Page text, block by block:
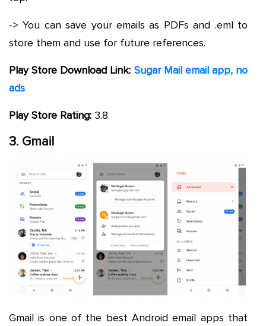
-> You can save your emails as PDFs and .eml to
store them and use for future references.
Play Store Download Link: Sugar Mail email app, no
ads
Play Store Rating: 3.8
3. Gmail
Gmail is one of the best Android email apps that